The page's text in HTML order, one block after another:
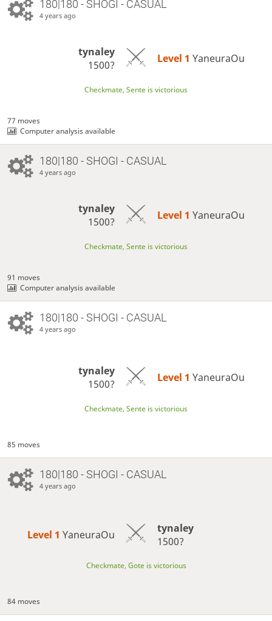
180|180 - SHOGI - CASUAL
4 years ago
tynaley
1500?
Level 1 YaneuraOu
Checkmate, Sente is victorious
77 moves
Computer analysis available
180|180 - SHOGI - CASUAL
4 years ago
tynaley
1500?
Level 1 YaneuraOu
Checkmate, Sente is victorious
91 moves
Computer analysis available
180|180 - SHOGI - CASUAL
4 years ago
tynaley
1500?
Level 1 YaneuraOu
Checkmate, Sente is victorious
85 moves
180|180 - SHOGI - CASUAL
4 years ago
Level 1 YaneuraOu
tynaley
1500?
Checkmate, Gote is victorious
84 moves